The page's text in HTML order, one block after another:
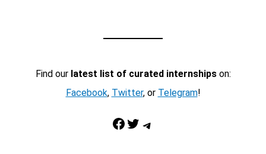
Find our latest list of curated internshipson:
Facebook, Twitter, or Telegram!
Facebook Twitter Telegram